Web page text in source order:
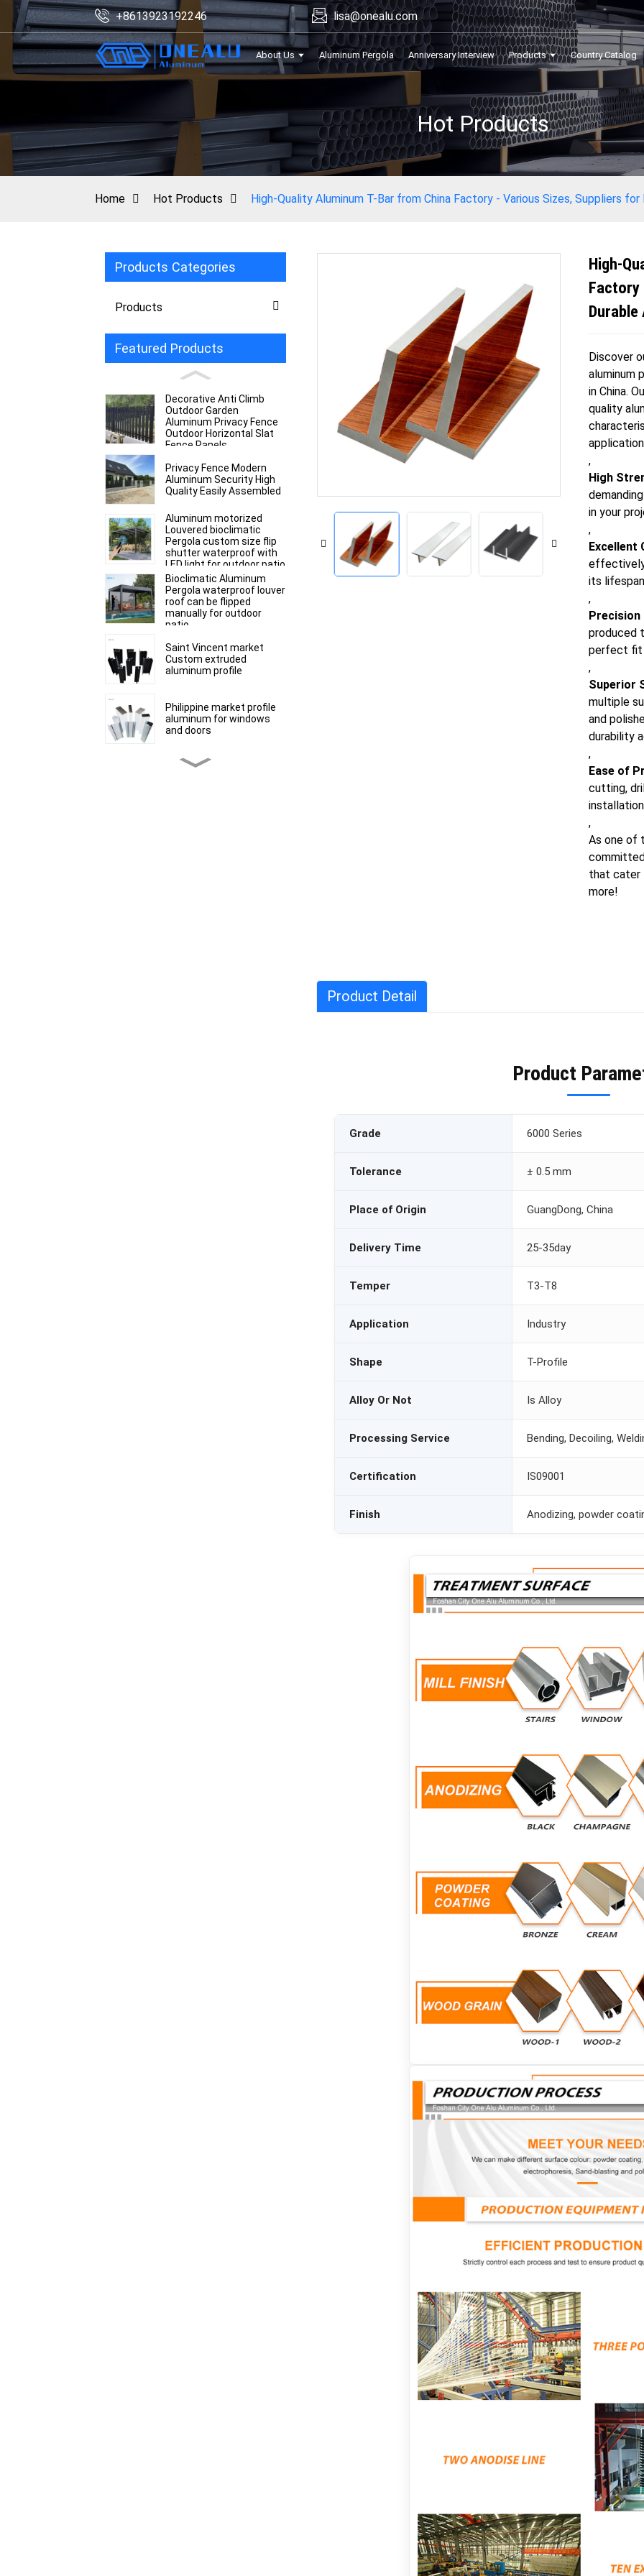
+8613923192246 lisa@onealu.com
About Us Aluminum Pergola Anniversary Interview Products Country Catalog
Hot Products
Home Hot Products High-Quality Aluminum T-Bar from China Factory - Various Sizes, Suppliers
Products Categories
Products
Featured Products
Decorative Anti Climb
Outdoor Garden
Aluminum Privacy Fence
Outdoor Horizontal Slat
Fence Panels
Privacy Fence Modern
Aluminum Security High
Quality Easily Assembled
Aluminum motorized
Louvered bioclimatic
Pergola custom size flip
shutter waterproof with
LED light for outdoor patio
Bioclimatic Aluminum
Pergola waterproof louver
roof can be flipped
manually for outdoor
patio
Saint Vincent market
Custom extruded
aluminum profile
Philippine market profile
aluminum for windows
and doors
Peru Market extruded
High-
Factory
Discover
aluminum
in China.
quality
,
High
in your
,
Excellent
its
,
Precision
produced
perfect fit
,
Superior
multiple
and
durability
,
Ease of
cutting,
,
As one of
that cater
more!
Product Detail
Product
Grade 6000 Series
Tolerance ± 0.5 mm
Place of Origin GuangDong, China
Delivery Time 25-35day
Temper T3-T8
Application Industry
Shape T-Profile
Alloy Or Not Is Alloy
Processing Service Bending, Decoiling,
Certification IS09001
Finish Anodizing, powder